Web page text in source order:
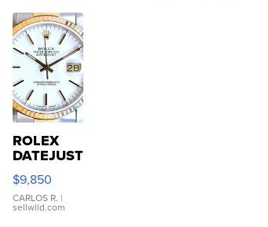
ROLEX
DATEJUST
16233
WHITE
DIAL
FLUTED
$9,850
CARLOS R. |
sellwild.com